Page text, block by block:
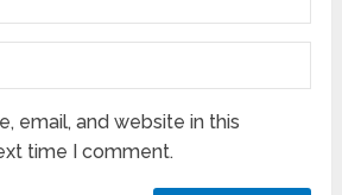
email, and website in this
time I comment.